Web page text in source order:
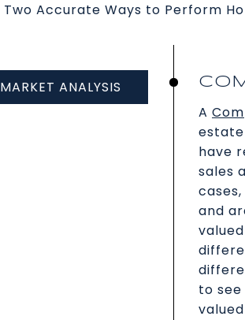
Two Accurate Ways to Perform
MARKET ANALYSIS
A
have
sales
and
to